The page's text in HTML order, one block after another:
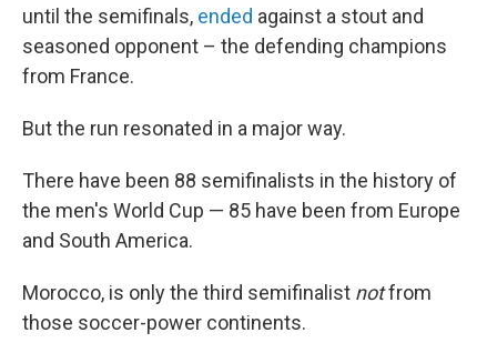
until the semifinals, ended against a stout and
seasoned opponent – the defending champions
from France.
But the run resonated in a major way.
There have been 88 semifinalists in the history of
the men's World Cup — 85 have been from Europe
and South America.
Morocco, is only the third semifinalist notfrom
those soccer-power continents.